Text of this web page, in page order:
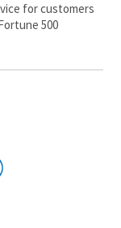
for customers
500